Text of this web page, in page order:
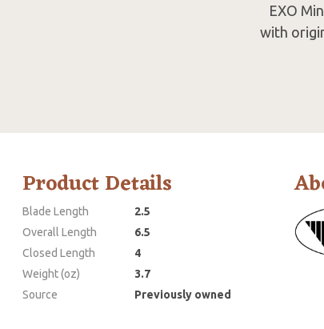
EXO
with
Product Details
Blade Length
2.5
Overall Length
6.5
Closed Length
4
Weight (oz)
3.7
Source
Previously owned